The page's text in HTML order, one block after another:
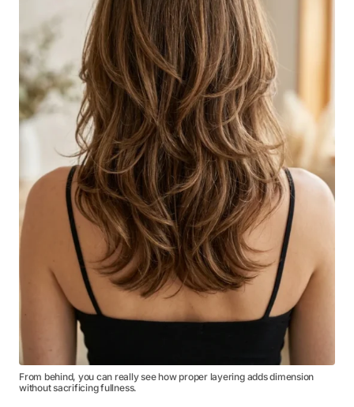
From behind, you can really see how proper layering adds dimension
without sacrificing fullness.